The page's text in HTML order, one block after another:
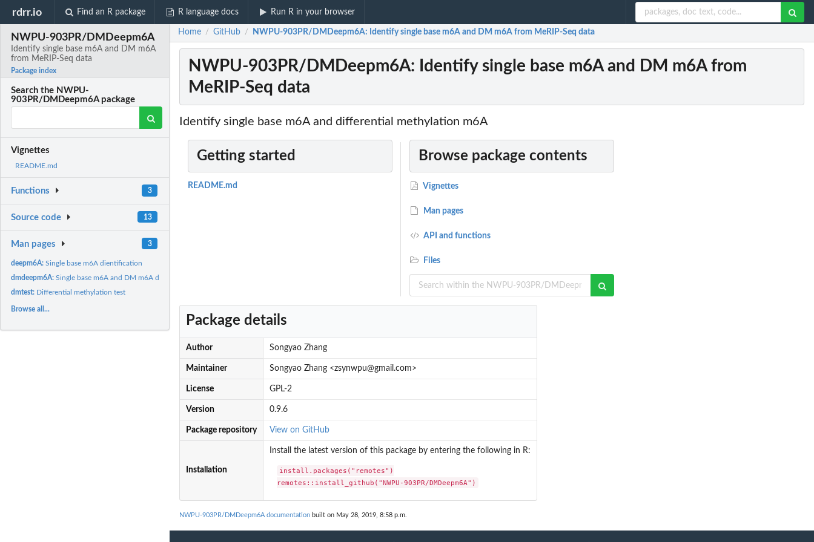
rdrr.io Find an R package R language docs Run R in your browser
NWPU-903PR/DMDeepm6A
Identify single base m6A and DM m6A
from MeRIP-Seq data
Package index
Search the NWPU-
903PR/DMDeepm6A package
Vignettes
README.md
Functions 3
Source code 13
Man pages 3
deepm6A:Single base m6A dientification
dmdeepm6A:Single base m6A and DM m6A dientification
dmtest: Differential methylation test
Browse all...
Home / GitHub / NWPU-903PR/DMDeepm6A: Identify single base m6A and DM m6A from MeRIP-Seq data
NWPU-903PR/DMDeepm6A: Identify single base m6A and DM m6A from
MeRIP-Seq data
Identify single base m6A and differential methylation m6A
Getting started
README.md
Browse package contents
Vignettes
Man pages
API and functions
Files
Package details
Author Songyao Zhang
Maintainer Songyao Zhang <zsynwpu@gmail.com>
License GPL-2
Version 0.9.6
Package repository View on GitHub
Installation
Install the latest version of this package by entering the following in R:
install.packages("remotes")
remotes::install_github("NWPU-903PR/DMDeepm6A")
NWPU-903PR/DMDeepm6A documentation built on May 28, 2019, 8:58 p.m.